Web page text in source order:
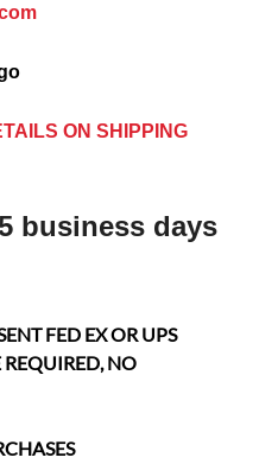
ON SHIPPING
business days
FED EX OR UPS
NO